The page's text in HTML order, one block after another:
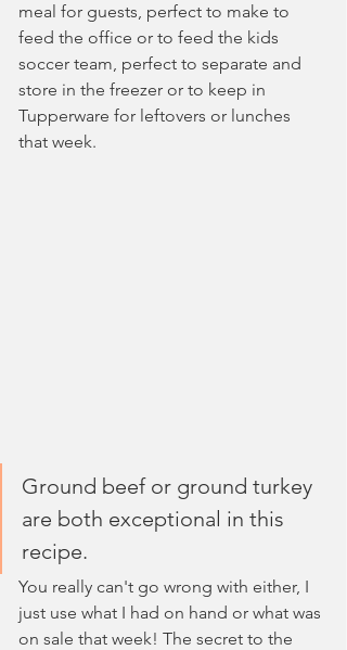
meal for guests, perfect to make to
feed the office or to feed the kids
soccer team, perfect to separate and
store in the freezer or to keep in
Tupperware for leftovers or lunches
that week.
Ground beef or ground turkey
are both exceptional in this
recipe.
You really can't go wrong with either, I
just use what I had on hand or what was
on sale that week! The secret to the